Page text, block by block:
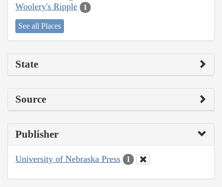
Woolery's Ripple 1
See all Places
State
Source
Publisher
University of Nebraska Press 1